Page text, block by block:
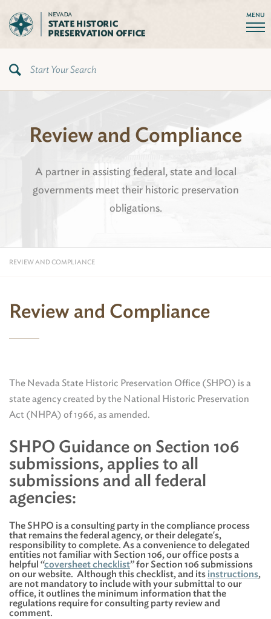
MENU
Review and Compliance
A partner in assisting federal, state and local
governments meet their historic preservation
obligations.
REVIEW AND COMPLIANCE
Review and Compliance
The Nevada State Historic Preservation Office (SHPO) is a
state agency created by the National Historic Preservation
Act (NHPA) of 1966, as amended.
SHPO Guidance on Section 106
submissions, applies to all
submissions and all federal
agencies:
The SHPO is a consulting party in the compliance process
that remains the federal agency, or their delegate's,
responsibility to complete. As a convenience to delegated
entities not familiar with Section 106, our office posts a
helpful “coversheet checklist” for Section 106 submissions
on our website. Although this checklist, and its instructions,
are not mandatory to include with your submittal to our
office, it outlines the minimum information that the
regulations require for consulting party review and
comment.